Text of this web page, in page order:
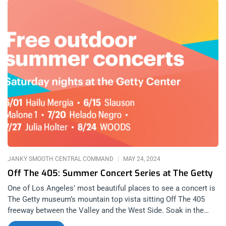
bands changed the dynamics of entire genres will releases
that blew our contributors away. Here are the top ten albums
of 2024, ranging from every category, from the underground to
the mainstream. You will see the Janky signature in these lists
with our selections that show appreciation for a huge range of
music so unique that you’ll need to listen to these albums
yourself to truly understand why 2024 was so monumental for
music. Publisher, Danny Baraz Nox Novacula – Feed the Fire
Blood Incantation – Absolute Elsewhere Amyl and the Sniffers
– Cartoon Darkness Mannequin Pussy – I Got Heaven Hong
Kong Fuck You – 1978-1981 Kendrick Lamar – GNX Tyler The
Creator – Chromakopia The Cure – Songs of a Lost
Off The 405: Summer Concert Series at The Getty
JANKY SMOOTH CENTRAL COMMAND MAY 24, 2024
One of Los Angeles’ most beautiful places to see a concert is
The Getty museum’s mountain top vista sitting Off The 405
freeway between the Valley and the West Side. Soak in the
summer rays and bursts of colorful sunset while surrounding